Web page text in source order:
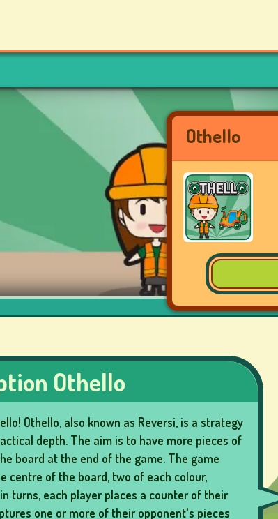
Othello
Othello
Othello, also known as Reversi, is a strategy
depth. The aim is to have more pieces of
board at the end of the game. The game
centre of the board, two of each colour,
turns, each player places a counter of their
one or more of their opponent's pieces